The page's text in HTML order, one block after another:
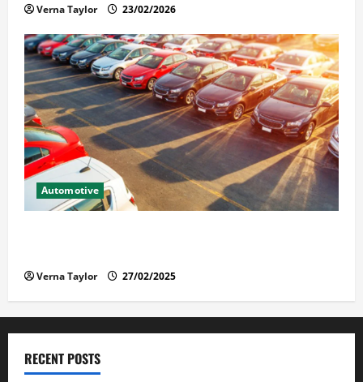
Verna Taylor 23/02/2026
Automotive
Verna Taylor 27/02/2025
RECENT POSTS